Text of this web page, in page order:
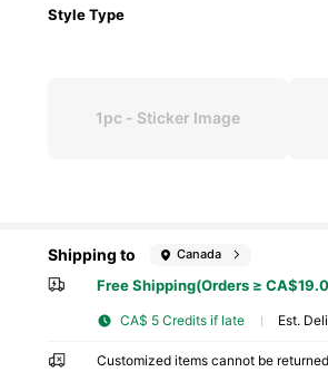
Style Type
1pc - Sticker Image
Shipping to Canada
Free Shipping(Orders ≥
CA$ 5 Credits if late ​Est.
Customized items cannot be